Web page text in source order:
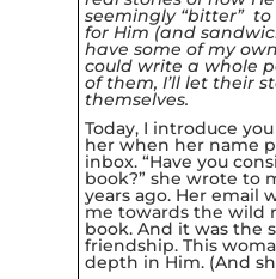
seemingly “bitter”
for Him (and
have some of my
could write a whole
of them, I’ll let their
themselves.
Today, I introduce
her when her name
inbox. “Have you
book?” she wrote to
years ago. Her email
me towards the wild
book. And it was the
friendship. This
depth in Him. (And